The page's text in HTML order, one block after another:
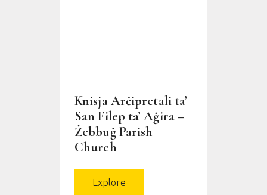
Knisja Arċipretali ta’
San Filep ta’ Aġira –
Żebbuġ Parish
Church
Explore